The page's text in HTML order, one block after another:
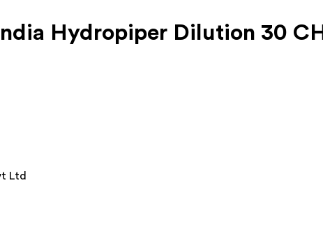
Hydropiper Dilution 30 CH
Ltd